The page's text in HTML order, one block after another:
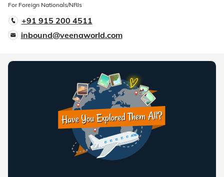
For Foreign Nationals/NRIs
+91 915 200 4511
inbound@veenaworld.com